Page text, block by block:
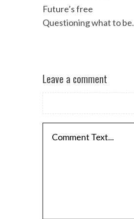
Future’s free
Questioning what to be.
Leave a comment